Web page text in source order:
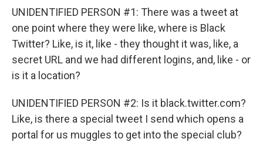
UNIDENTIFIED PERSON #1: There was a tweet at
one point where they were like, where is Black
Twitter? Like, is it, like - they thought it was, like, a
secret URL and we had different logins, and, like - or
is it a location?
UNIDENTIFIED PERSON #2: Is it black.twitter.com?
Like, is there a special tweet I send which opens a
portal for us muggles to get into the special club?